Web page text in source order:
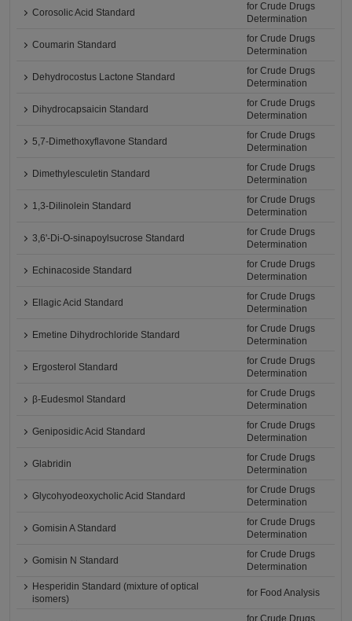
Corosolic Acid Standard
for Crude Drugs
Determination
Coumarin Standard
for Crude Drugs
Determination
Dehydrocostus Lactone Standard
for Crude Drugs
Determination
Dihydrocapsaicin Standard
for Crude Drugs
Determination
5,7-Dimethoxyflavone Standard
for Crude Drugs
Determination
Dimethylesculetin Standard
for Crude Drugs
Determination
1,3-Dilinolein Standard
for Crude Drugs
Determination
3,6'-Di-O-sinapoylsucrose Standard
for Crude Drugs
Determination
Echinacoside Standard
for Crude Drugs
Determination
Ellagic Acid Standard
for Crude Drugs
Determination
Emetine Dihydrochloride Standard
for Crude Drugs
Determination
Ergosterol Standard
for Crude Drugs
Determination
β-Eudesmol Standard
for Crude Drugs
Determination
Geniposidic Acid Standard
for Crude Drugs
Determination
Glabridin
for Crude Drugs
Determination
Glycohyodeoxycholic Acid Standard
for Crude Drugs
Determination
Gomisin A Standard
for Crude Drugs
Determination
Gomisin N Standard
for Crude Drugs
Determination
Hesperidin Standard (mixture of optical
isomers)
for Food Analysis
for Crude Drugs